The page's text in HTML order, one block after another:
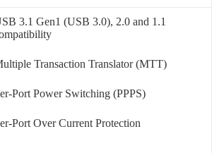
3.1 Gen1 (USB 3.0), 2.0 and 1.1
Transaction Translator (MTT)
Port Power Switching (PPPS)
Port Over Current Protection